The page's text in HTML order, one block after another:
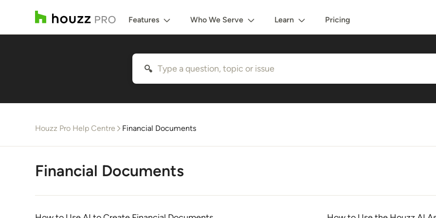
Features Who We Serve Learn Pricing
Houzz Pro Help Centre Financial Documents
Financial Documents